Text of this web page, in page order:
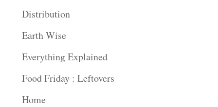
Distribution
Earth Wise
Everything Explained
Food Friday : Leftovers
Home